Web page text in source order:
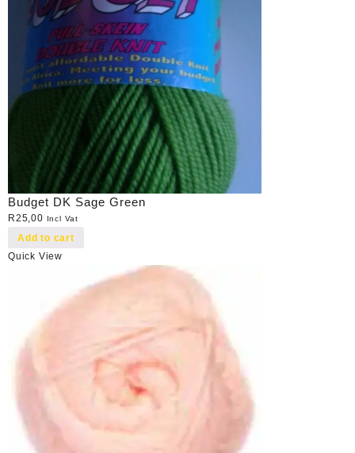
Budget DK Sage Green
R25,00 Incl Vat
Add to cart
Quick View